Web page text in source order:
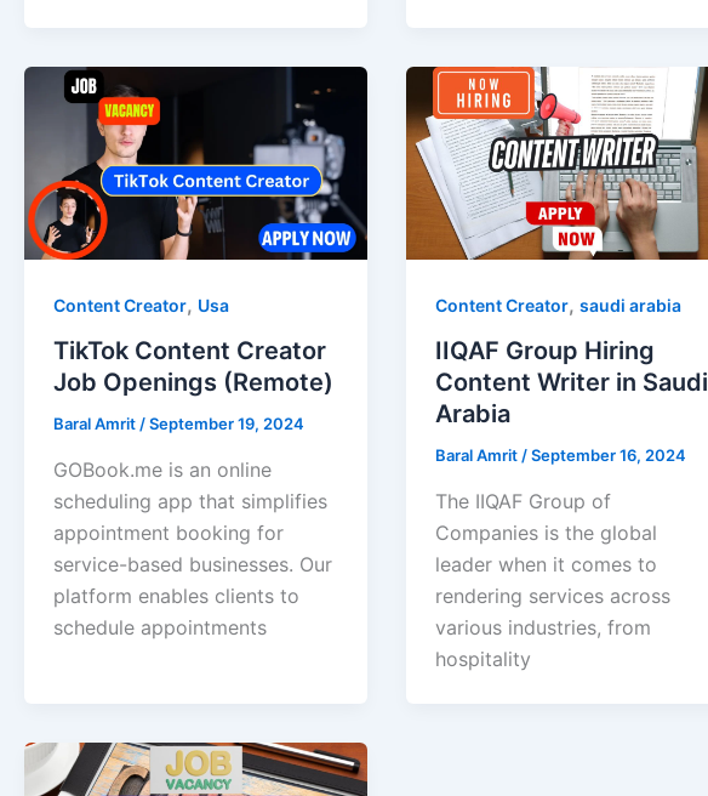
Content Creator, Usa
TikTok Content Creator
Job Openings (Remote)
Baral Amrit/September 19, 2024
GOBook.me is an online
scheduling app that simplifies
appointment booking for
service-based businesses. Our
platform enables clients to
schedule appointments
Content Creator, saudi arabia
IIQAF Group Hiring
Content Writer in Saudi
Arabia
Baral Amrit/September 16, 2024
The IIQAF Group of
Companies is the global
leader when it comes to
rendering services across
various industries, from
hospitality